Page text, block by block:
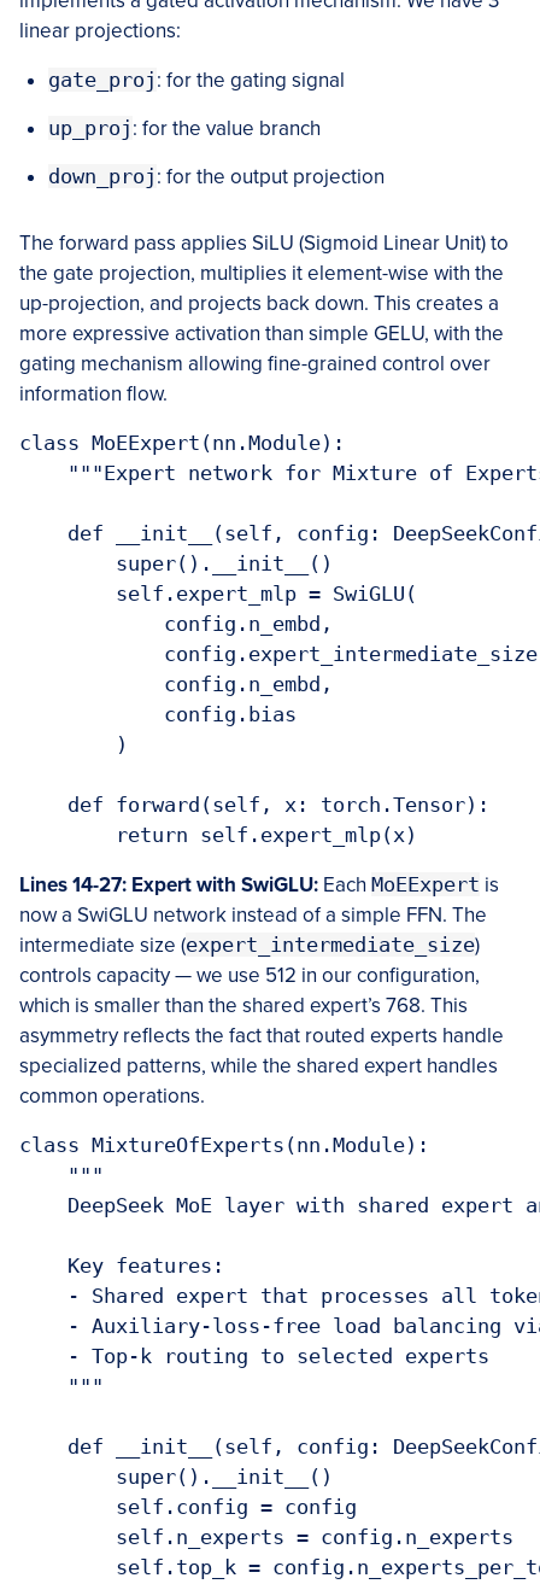
linear projections:
gate_proj : for the gating signal
up_proj : for the value branch
down_proj : for the output projection
The forward pass applies SiLU (Sigmoid Linear Unit) to
the gate projection, multiplies it element-wise with the
up-projection, and projects back down. This creates a
more expressive activation than simple GELU, with the
gating mechanism allowing fine-grained control over
information flow.
class MoEExpert(nn.Module):
"""Expert network for Mixture of
def __init__(self, config:
        super().__init__()
        self.expert_mlp = SwiGLU(
            config.n_embd,
            config.n_embd,
            config.bias
        )
    def forward(self, x: torch.Tensor):
Lines 14-27: Expert with SwiGLU: Each MoEExpert is
now a SwiGLU network instead of a simple FFN. The
intermediate size (expert_intermediate_size)
controls capacity — we use 512 in our configuration,
which is smaller than the shared expert’s 768. This
asymmetry reflects the fact that routed experts handle
specialized patterns, while the shared expert handles
common operations.
class MixtureOfExperts(nn.Module):
    """
DeepSeek MoE layer with shared expert
    Key features:
- Shared expert that processes all
- Auxiliary-loss-free load balancing
    - Top-k routing to selected experts
    """
def __init__(self, config:
        super().__init__()
        self.config = config
        self.n_experts = config.n_experts
self.top_k =